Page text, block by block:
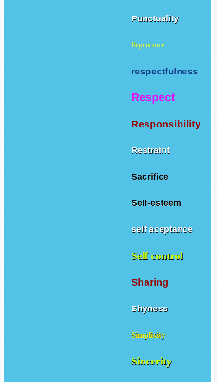
Punctuality
Repentance
respectfulness
Respect
Responsibility
Restraint
Sacrifice
Self-esteem
self aceptance
Self control
Sharing
Shyness
Simplicity
Sincerity